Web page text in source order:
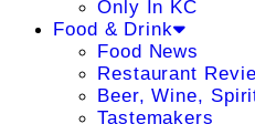
Only In KC
Food & Drink
Food News
Restaurant
Beer, Wine,
Tastemakers